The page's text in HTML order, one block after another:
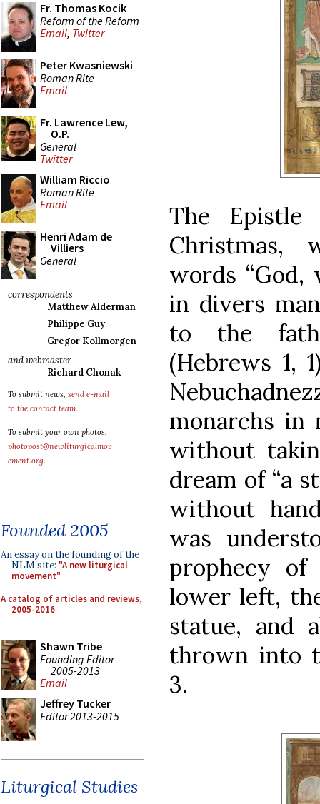
Fr. Thomas Kocik
Reform of the Reform
Email, Twitter
Peter Kwasniewski
Roman Rite
Email
Fr. Lawrence Lew,
O.P.
General
Twitter
William Riccio
Roman Rite
Email
Henri Adam de
Villiers
General
correspondents
Matthew Alderman
Philippe Guy
Gregor Kollmorgen
and webmaster
Richard Chonak
To submit news, send e-mail
to the contact team.
To submit your own photos,
photopost@newliturgicalmov
ement.org.
Founded 2005
An essay on the founding of the
NLM site: "A new liturgical
movement"
A catalog of articles and reviews,
2005-2016
Shawn Tribe
Founding Editor
2005-2013
Email
Jeffrey Tucker
Editor 2013-2015
Liturgical Studies
The
Christmas,
words
in divers
to the
(Hebrews 1,
monarchs in
without
dream of “a
without
was
prophecy
lower left,
statue, and
thrown into
3.